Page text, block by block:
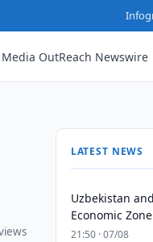
Media OutReach Newswire
LATEST NEWS
Uzbekistan
Economic
21:50 · 07/08